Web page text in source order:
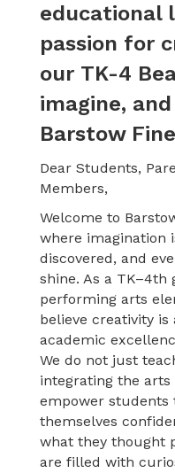
educational
passion for
our TK-4
imagine,
Barstow
Dear Students,
Members,
Welcome to
where imagination
discovered, and
shine. As a TK–4th
performing arts
believe creativity
academic
We do not just
integrating the
empower students
themselves
what they thought
are filled with